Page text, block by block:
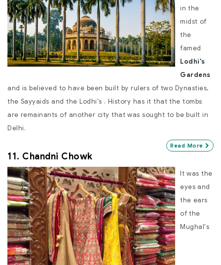
in the
midst of
the
famed
Lodhi's
Gardens
and is believed to have been built by rulers of two Dynasties,
the Sayyaids and the Lodhi's . History has it that the tombs
are remainants of another city that was sought to be built in
Delhi.
Read More
11. Chandni Chowk
It was the
eyes and
the ears
of the
Mughal's